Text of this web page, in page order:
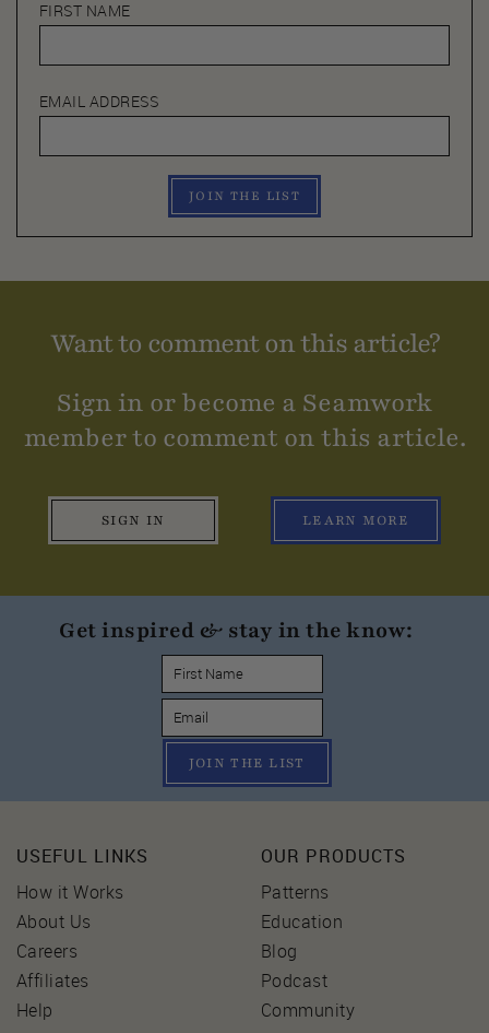
FIRST NAME
EMAIL ADDRESS
JOIN THE LIST
Want to comment on this article?
Sign in or become a Seamwork
member to comment on this article.
SIGN IN LEARN MORE
Get inspired & stay in the know:
JOIN THE LIST
USEFUL LINKS
How it Works
About Us
Careers
Affiliates
Help
OUR PRODUCTS
Patterns
Education
Blog
Podcast
Community